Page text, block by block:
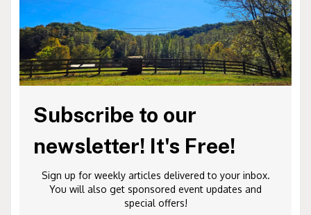
Subscribe to our
newsletter! It's Free!
Sign up for weekly articles delivered to your inbox.
You will also get sponsored event updates and
special offers!